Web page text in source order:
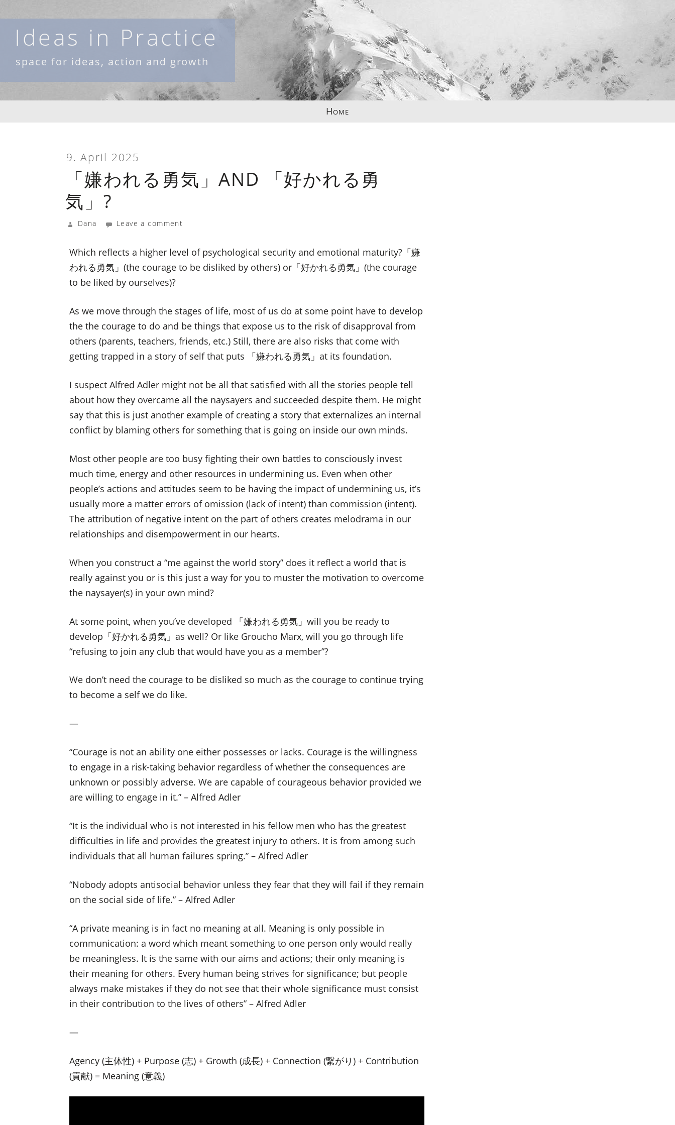
to
contentIdeas in Practice
space for ideas, action and growth
Home
9. April 2025
「嫌われる勇気」AND 「好かれる勇
気」?
Dana Leave a comment
Which reflects a higher level of psychological security and emotional maturity?「嫌
われる勇気」(the courage to be disliked by others) or「好かれる勇気」(the courage
to be liked by ourselves)?
As we move through the stages of life, most of us do at some point have to develop
the the courage to do and be things that expose us to the risk of disapproval from
others (parents, teachers, friends, etc.) Still, there are also risks that come with
getting trapped in a story of self that puts 「嫌われる勇気」at its foundation.
I suspect Alfred Adler might not be all that satisfied with all the stories people tell
about how they overcame all the naysayers and succeeded despite them. He might
say that this is just another example of creating a story that externalizes an internal
conflict by blaming others for something that is going on inside our own minds.
Most other people are too busy fighting their own battles to consciously invest
much time, energy and other resources in undermining us. Even when other
people’s actions and attitudes seem to be having the impact of undermining us, it’s
usually more a matter errors of omission (lack of intent) than commission (intent).
The attribution of negative intent on the part of others creates melodrama in our
relationships and disempowerment in our hearts.
When you construct a “me against the world story” does it reflect a world that is
really against you or is this just a way for you to muster the motivation to overcome
the naysayer(s) in your own mind?
At some point, when you’ve developed 「嫌われる勇気」will you be ready to
develop「好かれる勇気」as well? Or like Groucho Marx, will you go through life
“refusing to join any club that would have you as a member”?
We don’t need the courage to be disliked so much as the courage to continue trying
to become a self we do like.
—
“Courage is not an ability one either possesses or lacks. Courage is the willingness
to engage in a risk-taking behavior regardless of whether the consequences are
unknown or possibly adverse. We are capable of courageous behavior provided we
are willing to engage in it.” – Alfred Adler
“It is the individual who is not interested in his fellow men who has the greatest
difficulties in life and provides the greatest injury to others. It is from among such
individuals that all human failures spring.” – Alfred Adler
“Nobody adopts antisocial behavior unless they fear that they will fail if they remain
on the social side of life.” – Alfred Adler
“A private meaning is in fact no meaning at all. Meaning is only possible in
communication: a word which meant something to one person only would really
be meaningless. It is the same with our aims and actions; their only meaning is
their meaning for others. Every human being strives for significance; but people
always make mistakes if they do not see that their whole significance must consist
in their contribution to the lives of others” – Alfred Adler
—
Agency (主体性) + Purpose (志) + Growth (成長) + Connection (繋がり) + Contribution
(貢献) = Meaning (意義)